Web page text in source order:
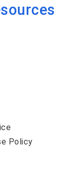
Policy